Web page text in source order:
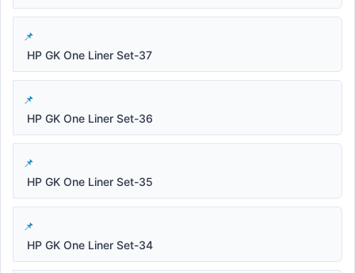
HP GK One Liner Set-37
HP GK One Liner Set-36
HP GK One Liner Set-35
HP GK One Liner Set-34